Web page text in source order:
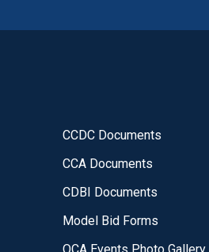
CCDC Documents
CCA Documents
CDBI Documents
Model Bid Forms